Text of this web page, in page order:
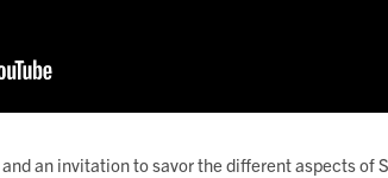
an invitation to savor the different aspects of